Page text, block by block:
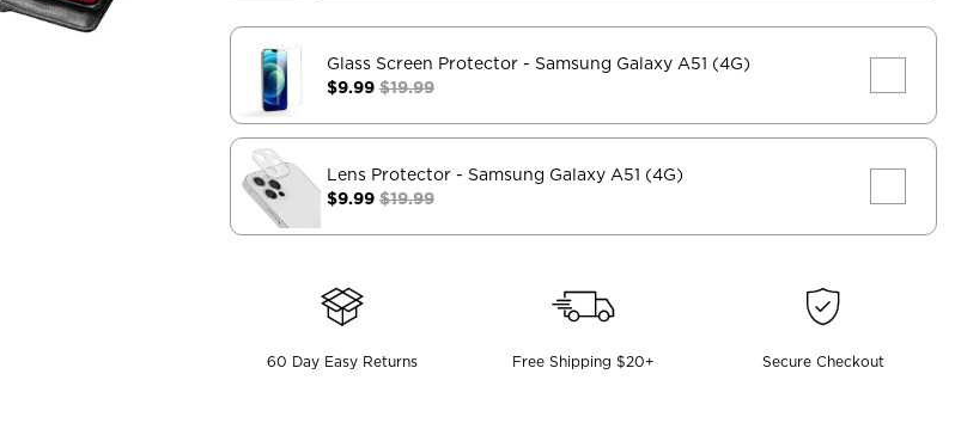
Glass Screen Protector - Samsung Galaxy A51 (4G)
$9.99$19.99
Lens Protector - Samsung Galaxy A51 (4G)
$9.99$19.99
60 Day Easy Returns Free Shipping $20+ Secure Checkout